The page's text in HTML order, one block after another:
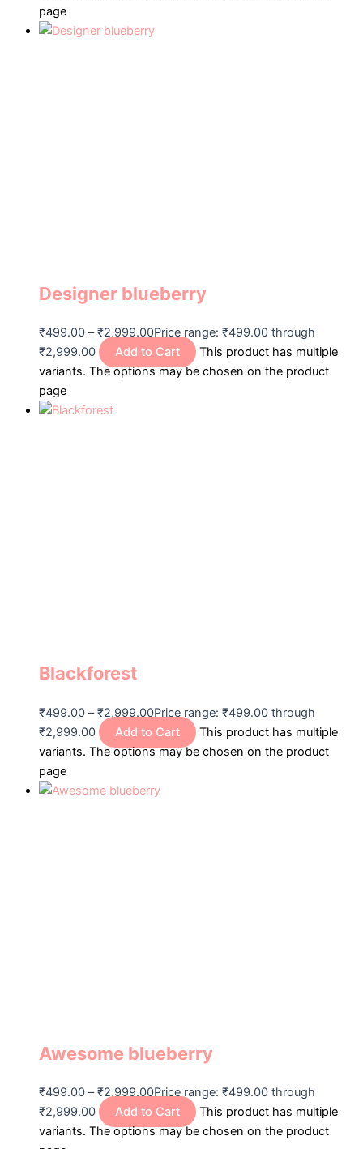
page
Designer blueberry
₹499.00 – ₹2,999.00Price range: ₹499.00 through
₹2,999.00
Add to Cart
This product has multiple
variants. The options may be chosen on the product
page
Blackforest
₹499.00 – ₹2,999.00Price range: ₹499.00 through
₹2,999.00
Add to Cart
This product has multiple
variants. The options may be chosen on the product
page
Awesome blueberry
₹499.00 – ₹2,999.00Price range: ₹499.00 through
₹2,999.00
Add to Cart
This product has multiple
variants. The options may be chosen on the product